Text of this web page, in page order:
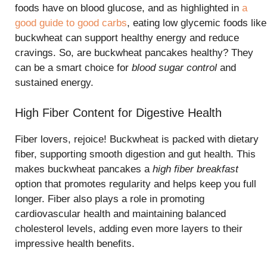
foods have on blood glucose, and as highlighted in a
good guide to good carbs, eating low glycemic foods like
buckwheat can support healthy energy and reduce
cravings. So, are buckwheat pancakes healthy? They
can be a smart choice for blood sugar control and
sustained energy.
High Fiber Content for Digestive Health
Fiber lovers, rejoice! Buckwheat is packed with dietary
fiber, supporting smooth digestion and gut health. This
makes buckwheat pancakes a high fiber breakfast
option that promotes regularity and helps keep you full
longer. Fiber also plays a role in promoting
cardiovascular health and maintaining balanced
cholesterol levels, adding even more layers to their
impressive health benefits.